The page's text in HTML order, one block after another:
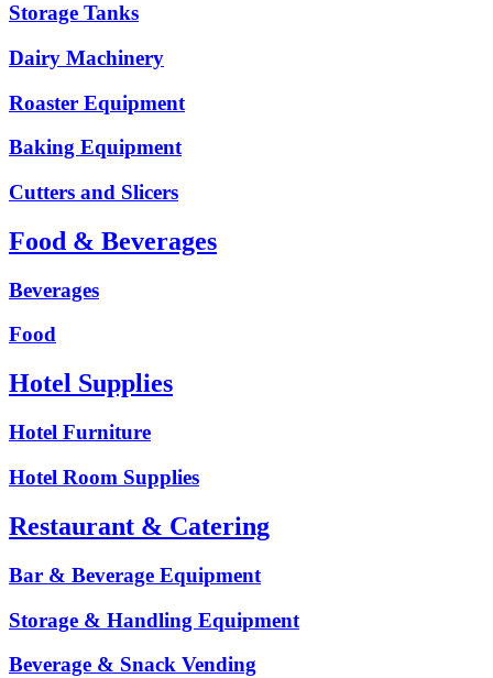
Storage Tanks
Dairy Machinery
Roaster Equipment
Baking Equipment
Cutters and Slicers
Food & Beverages
Beverages
Food
Hotel Supplies
Hotel Furniture
Hotel Room Supplies
Restaurant & Catering
Bar & Beverage Equipment
Storage & Handling Equipment
Beverage & Snack Vending